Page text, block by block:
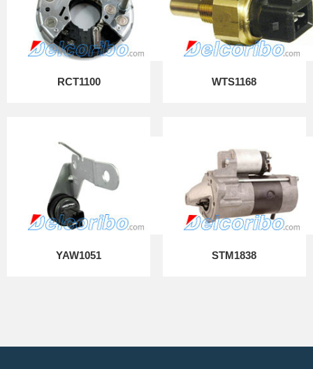
RCT1100 WTS1168
YAW1051 STM1838